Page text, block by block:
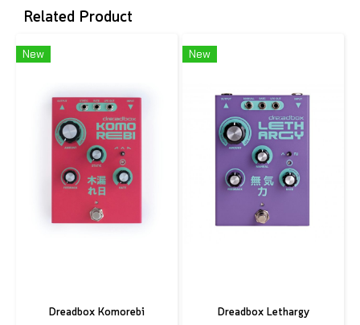
Related Product
New
Dreadbox Komorebi
New
Dreadbox Lethargy